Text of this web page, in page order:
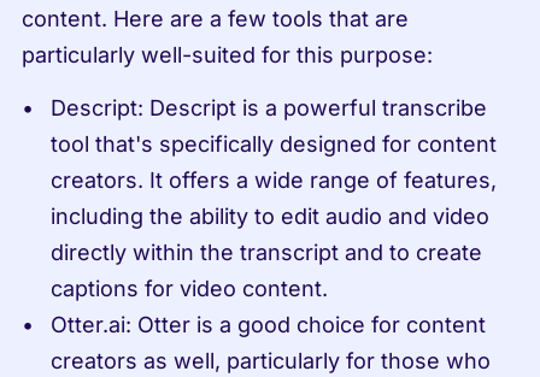
content. Here are a few tools that are
particularly well-suited for this purpose:
Descript: Descript is a powerful transcribe
tool that's specifically designed for content
creators. It offers a wide range of features,
including the ability to edit audio and video
directly within the transcript and to create
captions for video content.
Otter.ai: Otter is a good choice for content
creators as well, particularly for those who